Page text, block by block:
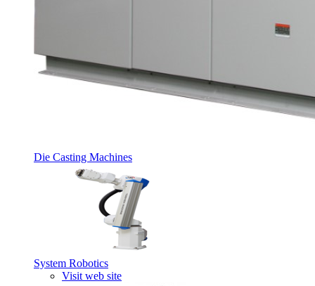
Die Casting Machines
System Robotics
Visit web site